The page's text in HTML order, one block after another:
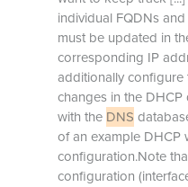
individual FQDNs
must be updated in
corresponding IP
additionally configure
changes in the
with the DNS
of an example DHCP
configuration.Note
configuration